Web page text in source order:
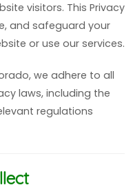
visitors. This Privacy
and safeguard your
or use our services.
we adhere to all
laws, including the
regulations